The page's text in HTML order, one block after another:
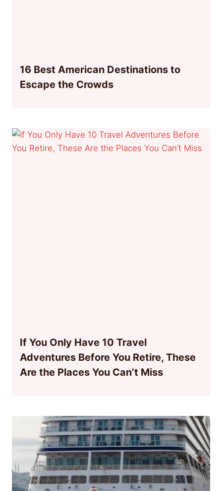
16 Best American Destinations to
Escape the Crowds
If You Only Have 10 Travel
Adventures Before You Retire, These
Are the Places You Can’t Miss